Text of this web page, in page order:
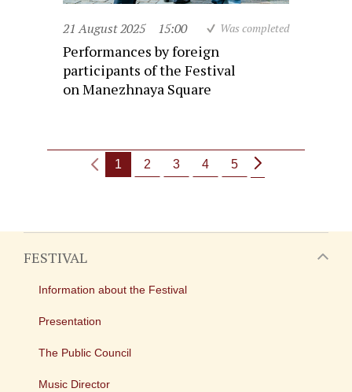
21 August 2025 15:00 Was completed
Performances by foreign
participants of the Festival
on Manezhnaya Square
1 2 3 4 5
FESTIVAL
Information about the Festival
Presentation
The Public Council
Music Director